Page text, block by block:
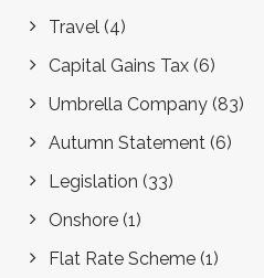
Travel (4)
Capital Gains Tax (6)
Umbrella Company (83)
Autumn Statement (6)
Legislation (33)
Onshore (1)
Flat Rate Scheme (1)